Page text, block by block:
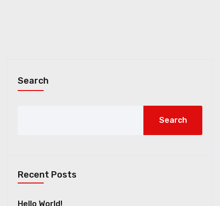
Search
Search
Recent Posts
Hello World!